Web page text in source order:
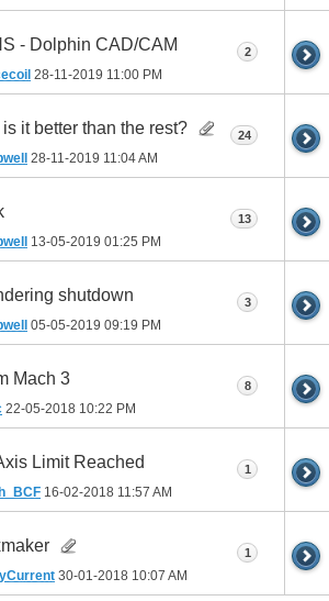
- Dolphin CAD/CAM
28-11-2019 11:00 PM
2
it better than the rest?
28-11-2019 11:04 AM
24
13-05-2019 01:25 PM
13
shutdown
05-05-2019 09:19 PM
3
Mach 3
22-05-2018 10:22 PM
8
Limit Reached
16-02-2018 11:57 AM
1
30-01-2018 10:07 AM
1